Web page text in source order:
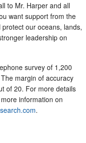
to Mr. Harper and all
want support from the
our oceans, lands,
leadership on
survey of 1,200
margin of accuracy
of 20. For more details
information on
.